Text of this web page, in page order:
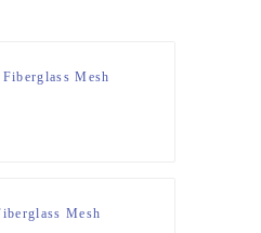
Mesh
Mesh